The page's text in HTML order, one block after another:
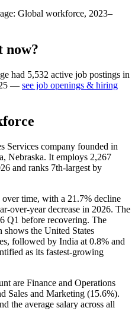
Global workforce, 2023–
now?
had 5,532 active job postings in
— see job openings & hiring
Services company founded in
Nebraska. It employs 2,267
and ranks 7th-largest by
over time, with a 21.7% decline
over-year decrease in 2026. The
Q1 before recovering. The
the United States
followed by India at 0.8% and
as its fastest-growing
are Finance and Operations
Sales and Marketing (15.6%).
the average salary across all